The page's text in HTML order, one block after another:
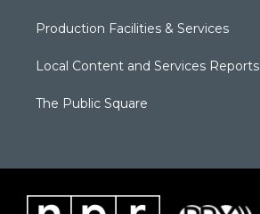
Production Facilities & Services
Local Content and Services Reports
The Public Square